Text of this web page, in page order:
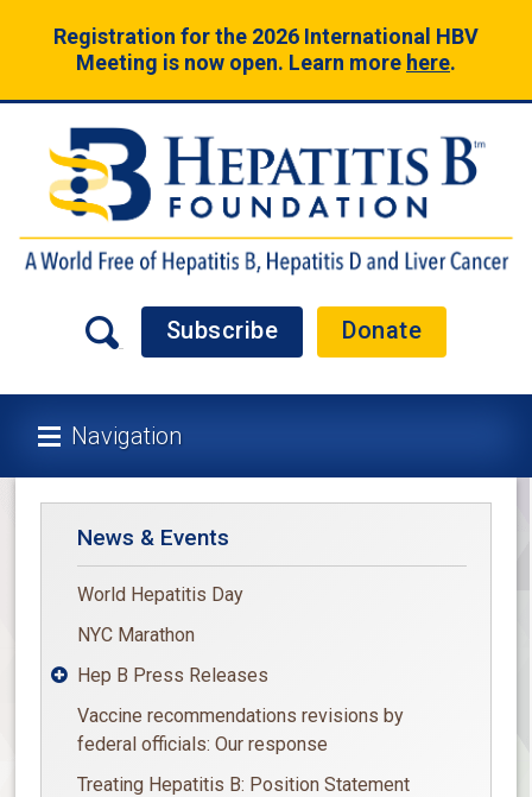
Registration for the 2026 International HBV
Meeting is now open. Learn more here.
Subscribe Donate
Navigation
News & Events
World Hepatitis Day
NYC Marathon
Hep B Press Releases
Vaccine recommendations revisions by
federal officials: Our response
Treating Hepatitis B: Position Statement